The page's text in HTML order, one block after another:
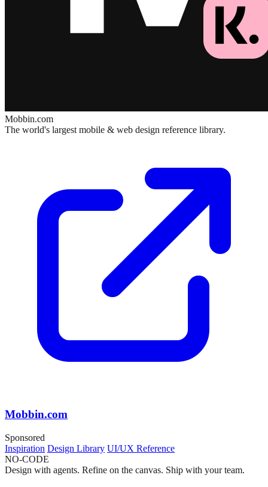
Mobbin.com
The world's largest mobile & web design reference library.
Mobbin.com
Sponsored
Inspiration Design Library UI/UX Reference
NO-CODE
Design with agents. Refine on the canvas. Ship with your team.